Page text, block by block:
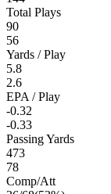
Total Plays
90
56
Yards / Play
5.8
2.6
EPA / Play
-0.32
-0.33
Passing Yards
473
78
Comp/Att